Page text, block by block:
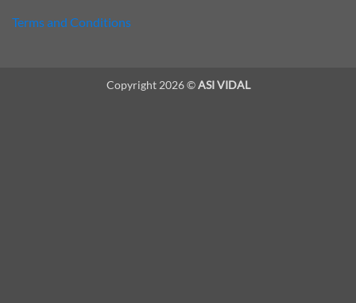
Terms and Conditions
Copyright 2026 ©ASI VIDAL